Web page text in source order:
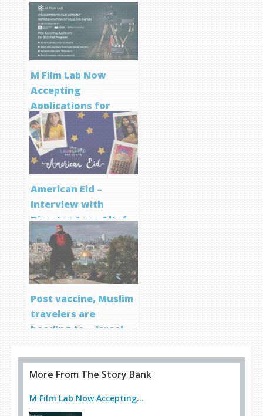
M Film Lab Now
Accepting
Applications for
Screenwriting
Program
American Eid –
Interview with
Director Aqsa Altaf
Post vaccine, Muslim
travelers are
heading to… Israel
More From The Story Bank
M Film Lab Now Accepting...